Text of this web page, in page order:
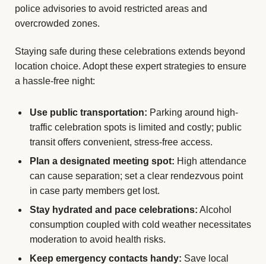
police advisories to avoid restricted areas and
overcrowded zones.
Staying safe during these celebrations extends beyond
location choice. Adopt these expert strategies to ensure
a hassle-free night:
Use public transportation: Parking around high-
traffic celebration spots is limited and costly; public
transit offers convenient, stress-free access.
Plan a designated meeting spot: High attendance
can cause separation; set a clear rendezvous point
in case party members get lost.
Stay hydrated and pace celebrations: Alcohol
consumption coupled with cold weather necessitates
moderation to avoid health risks.
Keep emergency contacts handy: Save local